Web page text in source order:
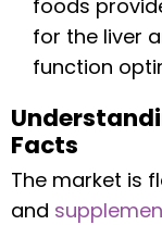
foods
for the liver
function
Facts
The market is
and